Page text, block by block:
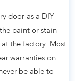
door as a DIY
paint or stain
the factory. Most
warranties on
be able to